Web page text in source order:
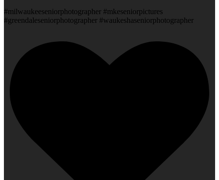
#milwaukeeseniorphotographer #mkeseniorpictures
#greendaleseniorphotographer #waukeshaseniorphotographer